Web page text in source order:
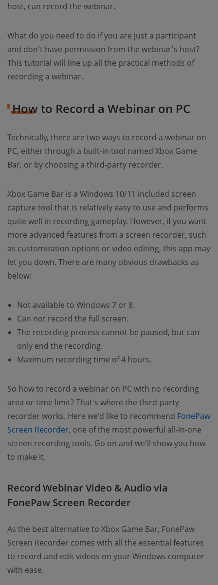
host, can record the webinar.
What do you need to do if you are just a participant
and don't have permission from the webinar's host?
This tutorial will line up all the practical methods of
recording a webinar.
How to Record a Webinar on PC
Technically, there are two ways to record a webinar on
PC, either through a built-in tool named Xbox Game
Bar, or by choosing a third-party recorder.
Xbox Game Bar is a Windows 10/11 included screen
capture tool that is relatively easy to use and performs
quite well in recording gameplay. However, if you want
more advanced features from a screen recorder, such
as customization options or video editing, this app may
let you down. There are many obvious drawbacks as
below:
Not available to Windows 7 or 8.
Can not record the full screen.
The recording process cannot be paused, but can
only end the recording.
Maximum recording time of 4 hours.
So how to record a webinar on PC with no recording
area or time limit? That's where the third-party
recorder works. Here we'd like to recommend FonePaw
Screen Recorder, one of the most powerful all-in-one
screen recording tools. Go on and we'll show you how
to make it.
Record Webinar Video & Audio via
FonePaw Screen Recorder
As the best alternative to Xbox Game Bar, FonePaw
Screen Recorder comes with all the essential features
to record and edit videos on your Windows computer
with ease.